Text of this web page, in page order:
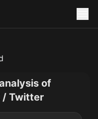
of
/ Twitter